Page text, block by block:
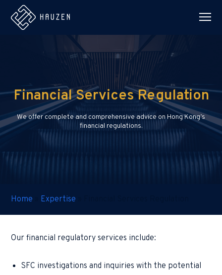
Financial Services Regulation
We offer complete and comprehensive advice on Hong Kong’s
financial regulations.
Home Expertise
Our financial regulatory services include:
SFC investigations and inquiries with the potential